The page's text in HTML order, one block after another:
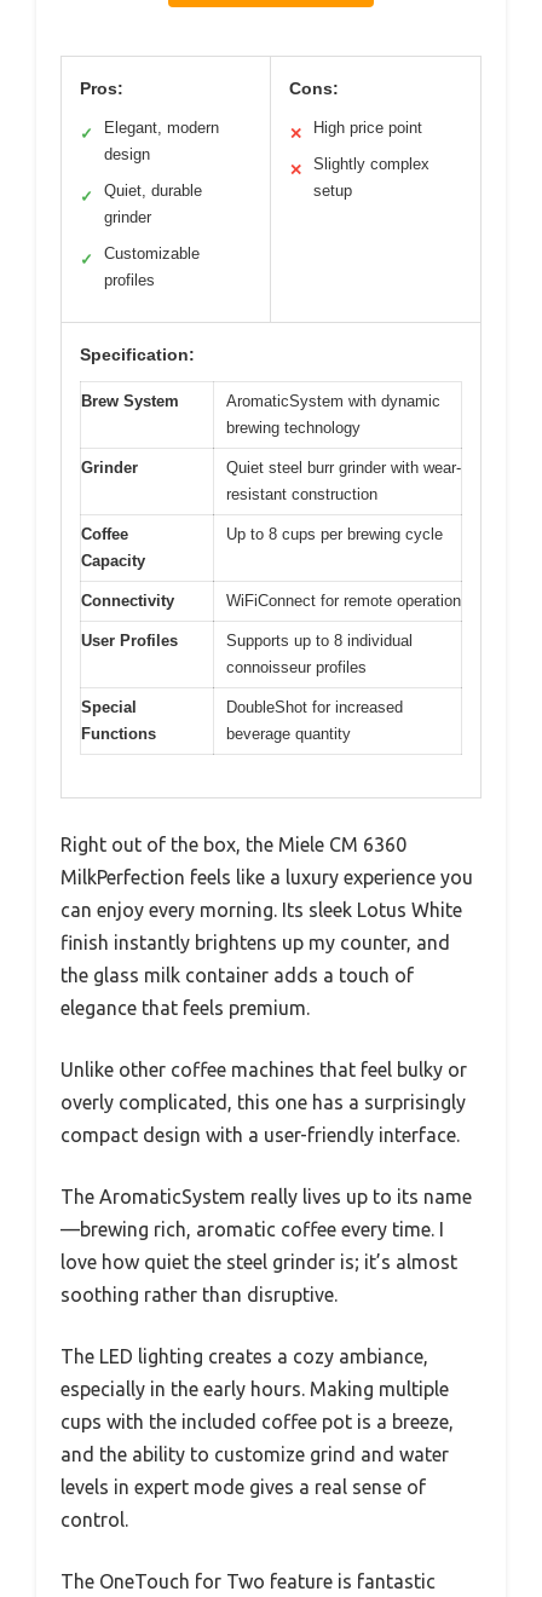
Pros:
✓
Elegant, modern
design
✓
Quiet, durable
grinder
✓
Customizable
profiles
Cons:
✕ High price point
✕
Slightly complex
setup
Specification:
Brew System
AromaticSystem with dynamic
brewing technology
Grinder
Quiet steel burr grinder with wear-
resistant construction
Coffee
Capacity
Up to 8 cups per brewing cycle
Connectivity WiFiConnect for remote operation
User Profiles
Supports up to 8 individual
connoisseur profiles
Special
Functions
DoubleShot for increased
beverage quantity
Right out of the box, the Miele CM 6360
MilkPerfection feels like a luxury experience you
can enjoy every morning. Its sleek Lotus White
finish instantly brightens up my counter, and
the glass milk container adds a touch of
elegance that feels premium.
Unlike other coffee machines that feel bulky or
overly complicated, this one has a surprisingly
compact design with a user-friendly interface.
The AromaticSystem really lives up to its name
—brewing rich, aromatic coffee every time. I
love how quiet the steel grinder is; it’s almost
soothing rather than disruptive.
The LED lighting creates a cozy ambiance,
especially in the early hours. Making multiple
cups with the included coffee pot is a breeze,
and the ability to customize grind and water
levels in expert mode gives a real sense of
control.
The OneTouch for Two feature is fantastic